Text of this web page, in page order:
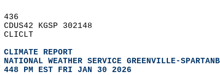
436
CDUS42 KGSP 302148
CLICLT
CLIMATE REPORT
NATIONAL WEATHER SERVICE GREENVILLE-
448 PM EST FRI JAN 30 2026